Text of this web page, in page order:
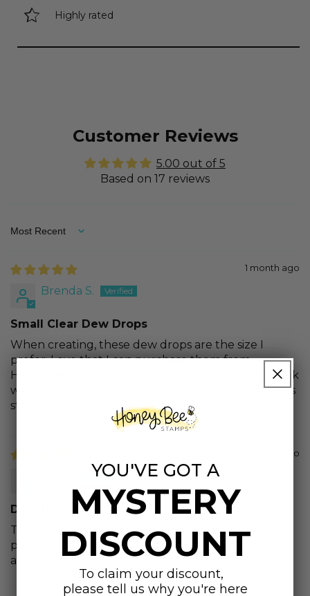
Highly rated
Customer Reviews
5.00 out of 5
Based on 17 reviews
Sort by
1 month ago
Brenda S.
Small Clear Dew Drops
When creating, these dew drops are the size I
prefer. Love that I can purchase them from
Honeybee and use them all! Grateful I am not stuck
with leftovers of larger sizes. They are clear, sized as
stated, and absolutely perfect!
7 months ago
Dew Drop Sequins
These are a beautiful no-hole sequins which I
purchased for use in shaker cards but will also use
as an embellishment on the card itself. Stunning!
YOU'VE GOT A
MYSTERY
DISCOUNT
To claim your discount,
please tell us why you're here